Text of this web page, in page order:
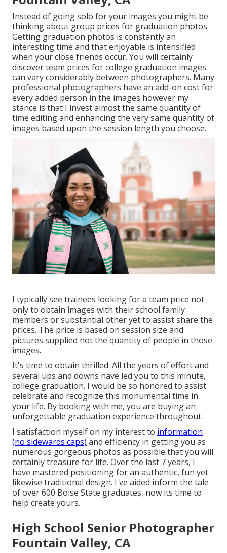
Instead of going solo for your images you might be
thinking about group prices for graduation photos.
Getting graduation photos is constantly an
interesting time and that enjoyable is intensified
when your close friends occur. You will certainly
discover team prices for college graduation images
can vary considerably between photographers. Many
professional photographers have an add-on cost for
every added person in the images however my
stance is that I invest almost the same quantity of
time editing and enhancing the very same quantity of
images based upon the session length you choose.
I typically see trainees looking for a team price not
only to obtain images with their school family
members or substantial other yet to assist share the
prices. The price is based on session size and
pictures supplied not the quantity of people in those
images.
It's time to obtain thrilled. All the years of effort and
several ups and downs have led you to this minute,
college graduation. I would be so honored to assist
celebrate and recognize this monumental time in
your life. By booking with me, you are buying an
unforgettable graduation experience throughout.
I satisfaction myself on my interest to information
(no sidewards caps) and efficiency in getting you as
numerous gorgeous photos as possible that you will
certainly treasure for life. Over the last 7 years, I
have mastered positioning for an authentic, fun yet
likewise traditional design. I've aided inform the tale
of over 600 Boise State graduates, now its time to
help create yours.
High School Senior Photographer
Fountain Valley, CA